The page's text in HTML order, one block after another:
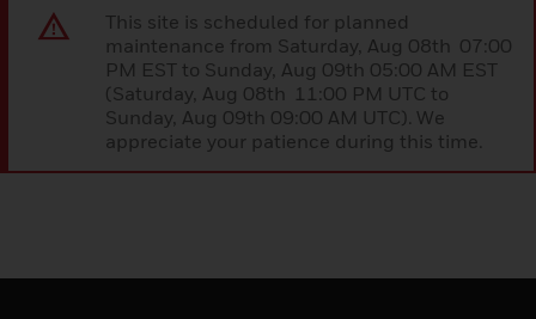
This site is scheduled for planned
maintenance from Saturday, Aug 08th 07:00
PM EST to Sunday, Aug 09th 05:00 AM EST
(Saturday, Aug 08th 11:00 PM UTC to
Sunday, Aug 09th 09:00 AM UTC). We
appreciate your patience during this time.